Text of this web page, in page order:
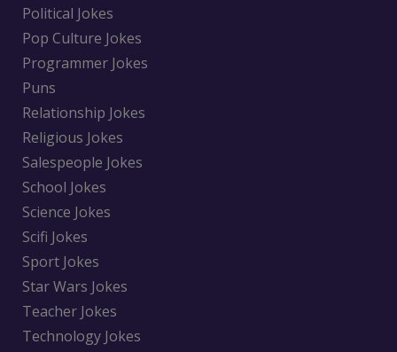
Political Jokes
Pop Culture Jokes
Programmer Jokes
Puns
Relationship Jokes
Religious Jokes
Salespeople Jokes
School Jokes
Science Jokes
Scifi Jokes
Sport Jokes
Star Wars Jokes
Teacher Jokes
Technology Jokes